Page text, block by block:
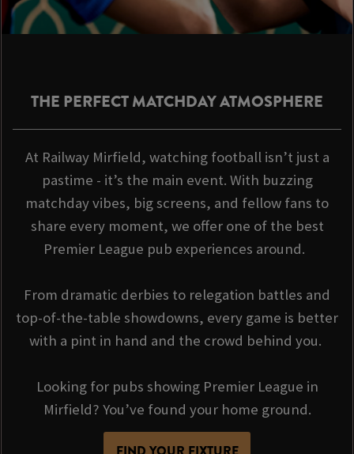
THE PERFECT MATCHDAY ATMOSPHERE
At Railway Mirfield, watching football isn’t just a
pastime - it’s the main event. With buzzing
matchday vibes, big screens, and fellow fans to
share every moment, we offer one of the best
Premier League pub experiences around.
From dramatic derbies to relegation battles and
top-of-the-table showdowns, every game is better
with a pint in hand and the crowd behind you.
Looking for pubs showing Premier League in
Mirfield? You’ve found your home ground.